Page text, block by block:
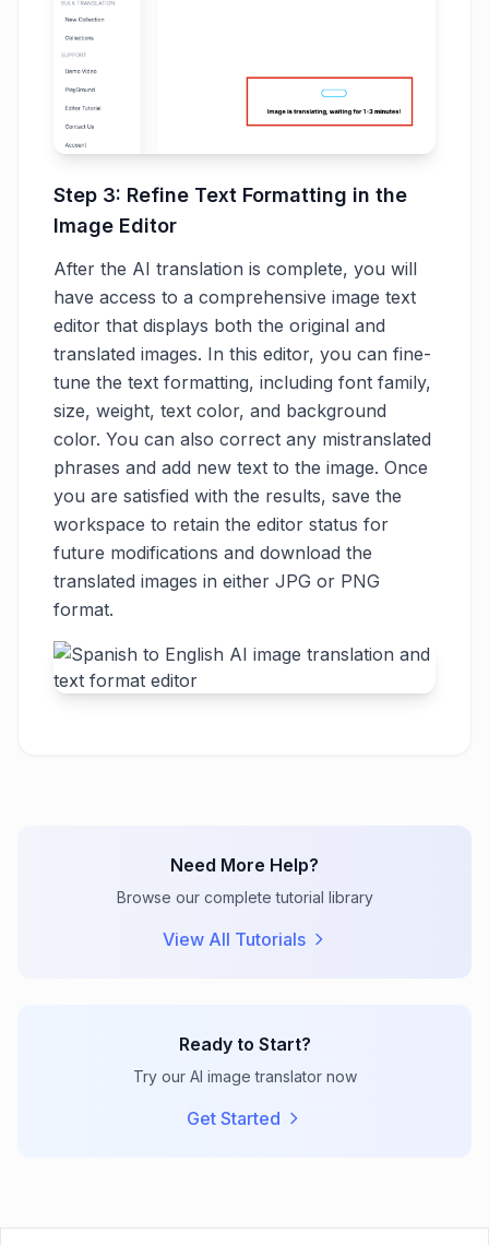
Step 3: Refine Text Formatting in the
Image Editor
After the AI translation is complete, you will
have access to a comprehensive image text
editor that displays both the original and
translated images. In this editor, you can fine-
tune the text formatting, including font family,
size, weight, text color, and background
color. You can also correct any mistranslated
phrases and add new text to the image. Once
you are satisfied with the results, save the
workspace to retain the editor status for
future modifications and download the
translated images in either JPG or PNG
format.
Need More Help?
Browse our complete tutorial library
View All Tutorials
Ready to Start?
Try our AI image translator now
Get Started